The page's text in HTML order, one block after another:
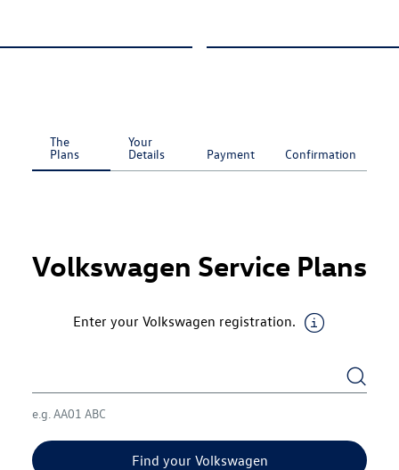
Current
The
Plans
Your
Details Payment Confirmation
Volkswagen Service Plans
Enter your Volkswagen registration.
e.g. AA01 ABC
Find your Volkswagen